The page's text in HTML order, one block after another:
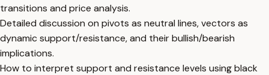
transitions and price analysis.
Detailed discussion on pivots as neutral lines, vectors as
dynamic support/resistance, and their bullish/bearish
implications.
How to interpret support and resistance levels using black